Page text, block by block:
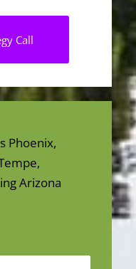
Call
Phoenix,
Arizona